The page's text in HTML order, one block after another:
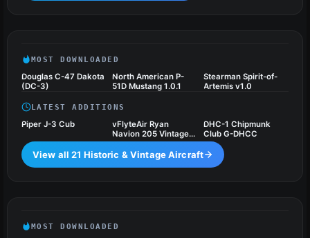
MOST DOWNLOADED
Douglas C-47 Dakota
(DC-3)
North American P-
51D Mustang 1.0.1
Stearman Spirit-of-
Artemis v1.0
LATEST ADDITIONS
Piper J-3 Cub
vFlyteAir Ryan
Navion 205 Vintage
Freeware
DHC-1 Chipmunk
Club G-DHCC
View all 21 Historic & Vintage Aircraft
MOST DOWNLOADED